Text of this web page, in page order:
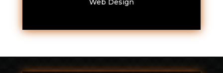
Web Design